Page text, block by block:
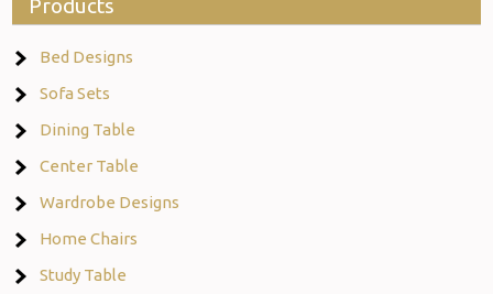
Products
Bed Designs
Sofa Sets
Dining Table
Center Table
Wardrobe Designs
Home Chairs
Study Table